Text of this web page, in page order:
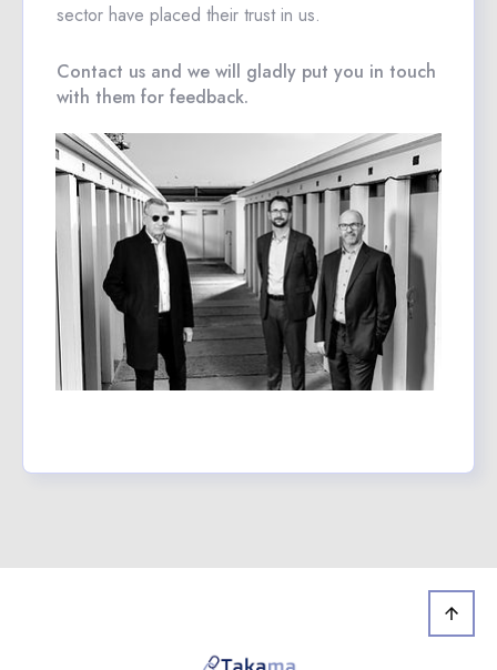
sector have placed their trust in us.
Contact us and we will gladly put you in touch
with them for feedback.